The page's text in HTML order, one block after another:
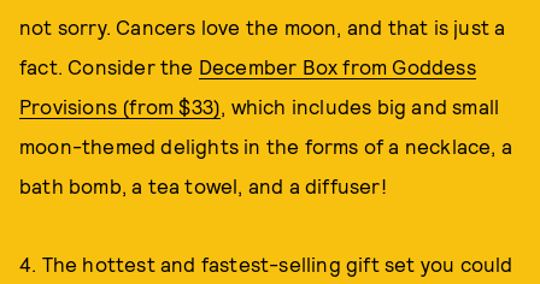
not sorry. Cancers love the moon, and that is just a
fact. Consider the December Box from Goddess
Provisions (from $33) , which includes big and small
moon-themed delights in the forms of a necklace, a
bath bomb, a tea towel, and a diffuser!
4. The hottest and fastest-selling gift set you could